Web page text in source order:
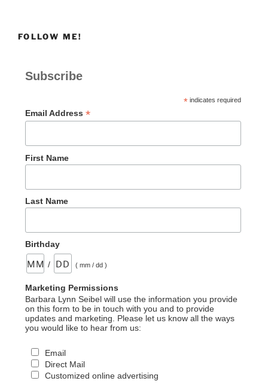
FOLLOW ME!
Subscribe
*indicates required
Email Address *
First Name
Last Name
Birthday
/ ( mm / dd )
Marketing Permissions
Barbara Lynn Seibel will use the information you provide
on this form to be in touch with you and to provide
updates and marketing. Please let us know all the ways
you would like to hear from us:
Email
Direct Mail
Customized online advertising